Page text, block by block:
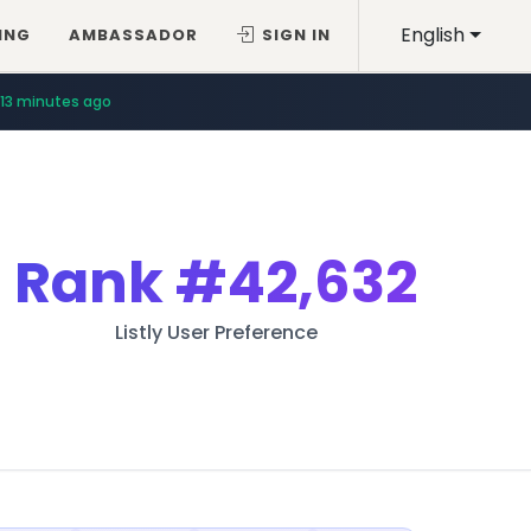
English
AMBASSADOR SIGN IN
13 minutes ago
Rank#42,632
Listly User Preference